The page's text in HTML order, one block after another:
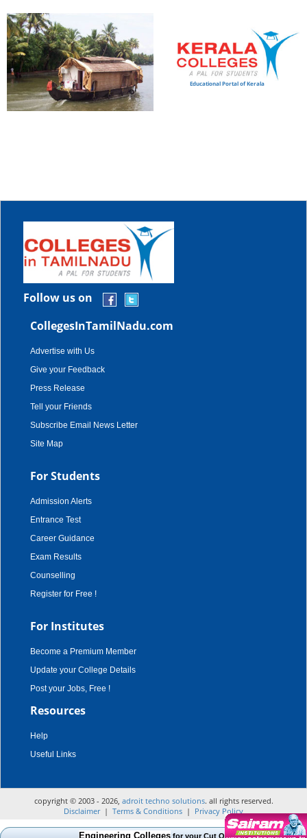
Educational Portal of Kerala
Follow us on
CollegesInTamilNadu.com
Advertise with Us
Give your Feedback
Press Release
Tell your Friends
Subscribe Email News Letter
Site Map
For Students
Admission Alerts
Entrance Test
Career Guidance
Exam Results
Counselling
Register for Free !
For Institutes
Become a Premium Member
Update your College Details
Post your Jobs, Free !
Resources
Help
Useful Links
copyright © 2003 - 2026, adroit techno solutions. all rights reserved.
Disclaimer| Terms & Conditions | Privacy Policy
Engineering Collegesfor your Cut Off Mark, Course and